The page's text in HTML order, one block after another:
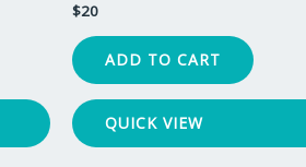
$20
ADD TO CART
QUICK VIEW